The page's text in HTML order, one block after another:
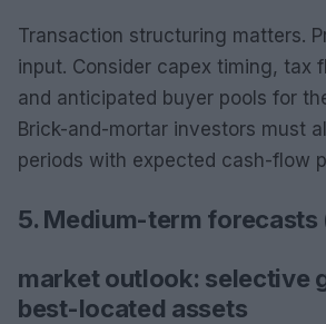
Transaction structuring matters.
input. Consider capex timing, tax
and anticipated buyer pools for
Brick-and-mortar investors must
periods with expected cash-flow
5. Medium-term
market outlook: selective
best-located assets